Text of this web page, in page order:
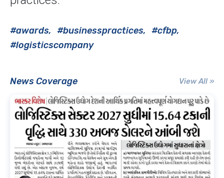
#awards #businesspractices
#cfbp
#logisticscompany
News Coverage View All »